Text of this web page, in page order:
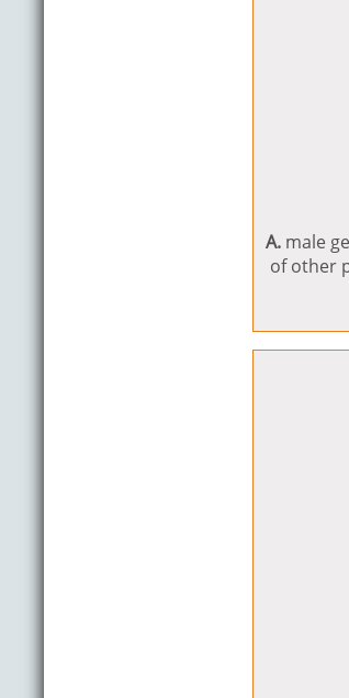
A.male
of other